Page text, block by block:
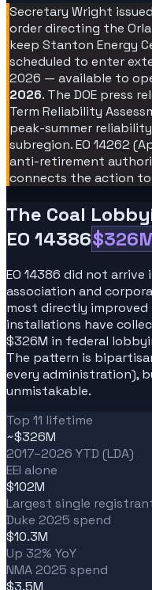
Secretary Wright
order directing the
keep Stanton Energy
scheduled to enter
2026 — available to
2026. The DOE press
Term Reliability
peak-summer
subregion. EO 14262
anti-retirement
connects the action
The Coal
EO 14386
EO 14386 did not arrive
association and
most directly improved
installations have
$326M in federal
The pattern is
every administration),
unmistakable.
Top 11 lifetime
~$326M
2017–2026 YTD (LDA)
EEI alone
$102M
Largest single
Duke 2025 spend
$10.3M
Up 32% YoY
NMA 2025 spend